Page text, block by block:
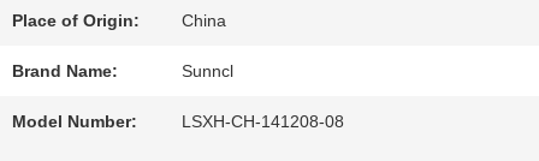
SITEMAP
Place of Origin: China
Brand Name: Sunncl
Model Number: LSXH-CH-141208-08